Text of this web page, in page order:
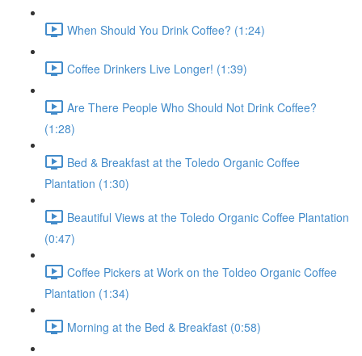
When Should You Drink Coffee? (1:24)
Coffee Drinkers Live Longer! (1:39)
Are There People Who Should Not Drink Coffee?
(1:28)
Bed & Breakfast at the Toledo Organic Coffee
Plantation (1:30)
Beautiful Views at the Toledo Organic Coffee Plantation
(0:47)
Coffee Pickers at Work on the Toldeo Organic Coffee
Plantation (1:34)
Morning at the Bed & Breakfast (0:58)